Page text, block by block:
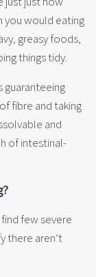
you would eating
greasy foods,
things tidy.
guaranteeing
fibre and taking
and
of intestinal-
few severe
there aren’t